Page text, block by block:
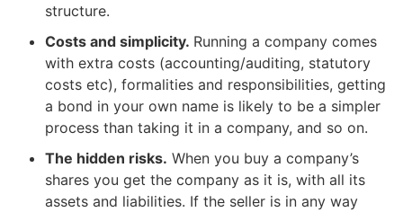
structure.
Costs and simplicity. Running a company comes
with extra costs (accounting/auditing, statutory
costs etc), formalities and responsibilities, getting
a bond in your own name is likely to be a simpler
process than taking it in a company, and so on.
The hidden risks. When you buy a company’s
shares you get the company as it is, with all its
assets and liabilities. If the seller is in any way